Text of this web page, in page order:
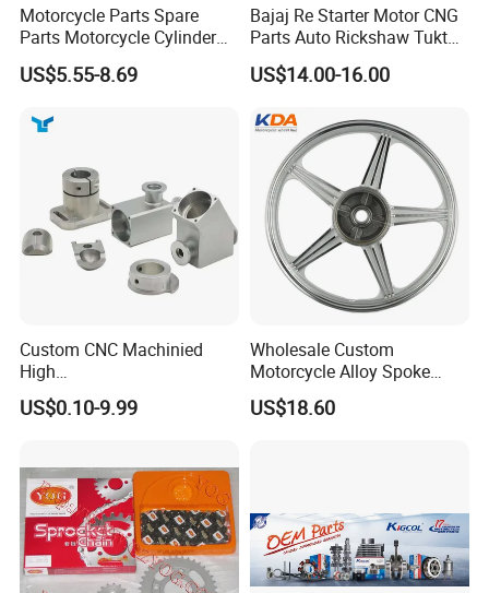
Motorcycle Parts Spare
Parts Motorcycle Cylinder
Fits for Gy6 50cc
US$5.55-8.69
Bajaj Re Starter Motor CNG
Parts Auto Rickshaw Tuktuk
LPG Motorcycle Parts
US$14.00-16.00
Custom CNC Machinied
High
Precision/Transmission
Case/Valve Body/Drive
US$0.10-9.99
Wholesale Custom
Motorcycle Alloy Spoke
Wheel Rim, 1.85×18 Inch
Integral New Wuyang Rear
US$18.60